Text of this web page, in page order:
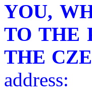
YOU,
TO THE
THE
address: